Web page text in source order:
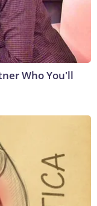
Who You'll